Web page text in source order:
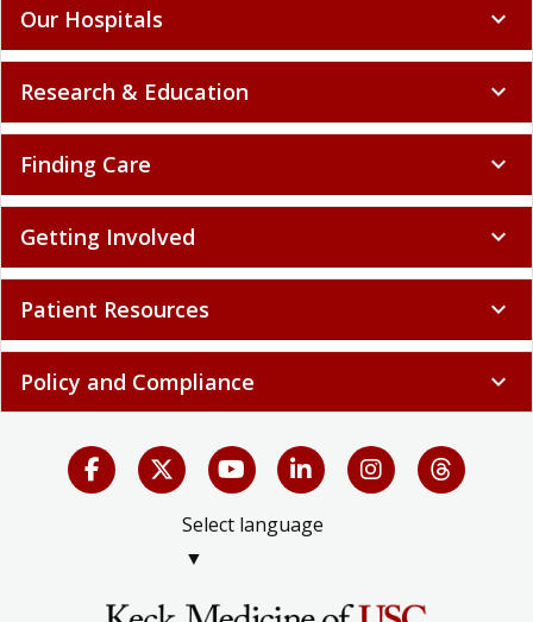
Our Hospitals expand_more
Research & Education expand_more
Finding Care expand_more
Getting Involved expand_more
Patient Resources expand_more
Policy and Compliance expand_more
Select language
▼